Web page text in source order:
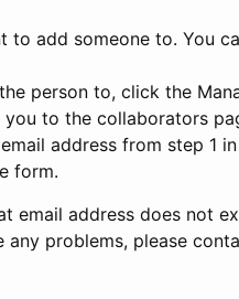
add someone to. You
person to, click the
to the collaborators
address from step 1
form.
email address does not
problems, please